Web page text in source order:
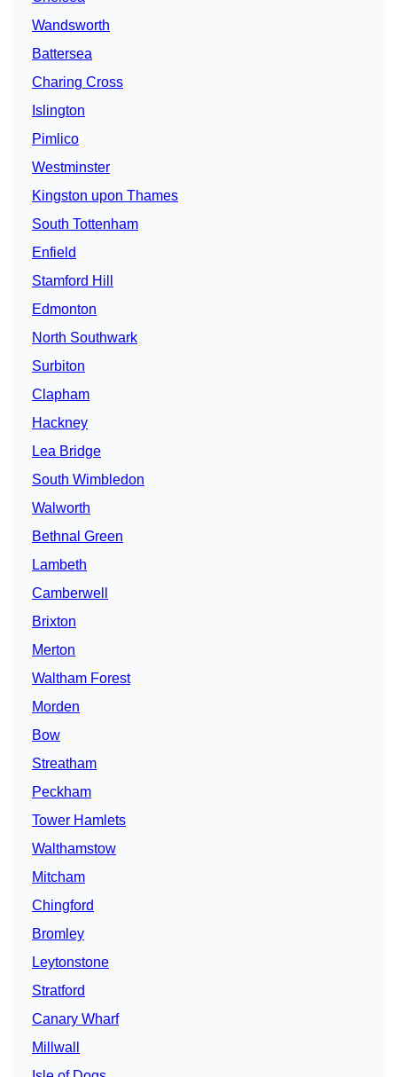
Wandsworth
Battersea
Charing Cross
Islington
Pimlico
Westminster
Kingston upon Thames
South Tottenham
Enfield
Stamford Hill
Edmonton
North Southwark
Surbiton
Clapham
Hackney
Lea Bridge
South Wimbledon
Walworth
Bethnal Green
Lambeth
Camberwell
Brixton
Merton
Waltham Forest
Morden
Bow
Streatham
Peckham
Tower Hamlets
Walthamstow
Mitcham
Chingford
Bromley
Leytonstone
Stratford
Canary Wharf
Millwall